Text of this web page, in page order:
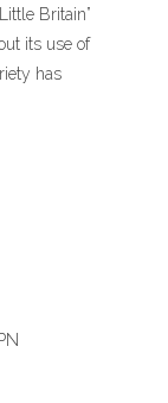
Britain”
its use of
has